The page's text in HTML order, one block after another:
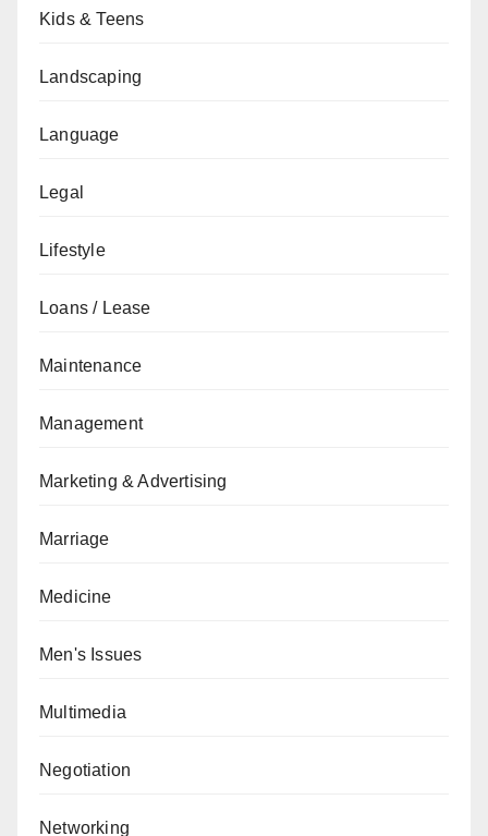
Kids & Teens
Landscaping
Language
Legal
Lifestyle
Loans / Lease
Maintenance
Management
Marketing & Advertising
Marriage
Medicine
Men's Issues
Multimedia
Negotiation
Networking